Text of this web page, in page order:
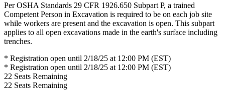
Per OSHA Standards 29 CFR 1926.650 Subpart P, a trained
Competent Person in Excavation is required to be on each job site
while workers are present and the excavation is open. This subpart
applies to all open excavations made in the earth's surface including
trenches.
* Registration open until 2/18/25 at 12:00 PM (EST)
* Registration open until 2/18/25 at 12:00 PM (EST)
22 Seats Remaining
22 Seats Remaining